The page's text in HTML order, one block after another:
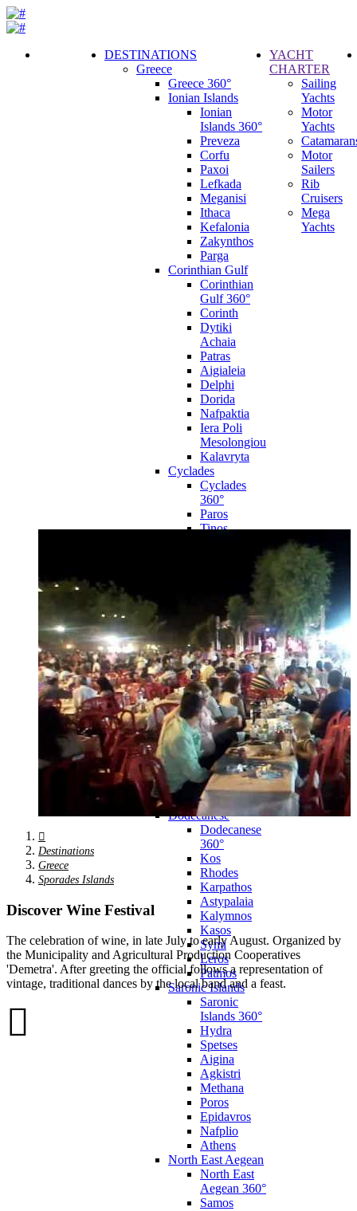
DESTINATIONS
Greece
Greece 360°
Ionian Islands
Ionian
Islands 360°
Preveza
Corfu
Paxoi
Lefkada
Meganisi
Ithaca
Kefalonia
Zakynthos
Parga
Corinthian Gulf
Corinthian
Gulf 360°
Corinth
Dytiki
Achaia
Patras
Aigialeia
Delphi
Dorida
Nafpaktia
Iera Poli
Mesolongiou
Kalavryta
Cyclades
Cyclades
360°
Paros
Tinos
Andros
Milos
Santorini
Sporades Islands
Sporades
Islands 360°
Volos
Notio Pilio
Zagora
Skiathos
Skopelos
Alonnisos
Chalkida
Eretria
Skyros
Dodecanese
Dodecanese
360°
Kos
Rhodes
Karpathos
Astypalaia
Kalymnos
Kasos
Symi
Leros
Patmos
Saronic Islands
Saronic
Islands 360°
Hydra
Spetses
Aigina
Agkistri
Methana
Poros
Epidavros
Nafplio
Athens
North East Aegean
North East
Aegean 360°
Samos
YACHT
CHARTER
Sailing
Yachts
Motor
Yachts
Motor
Sailers
Rib
Cruisers
Mega
Yachts
Destinations
Greece
Sporades Islands
Discover Wine Festival
The celebration of wine, in late July to early August. Organized by
the Municipality and Agricultural Production Cooperatives
'Demetra'. After greeting the official follows a representation of
vintage, traditional dances by the local band and a feast.